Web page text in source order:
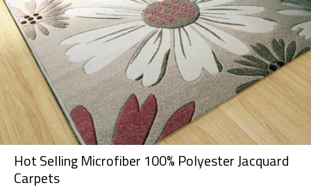
Hot Selling Microfiber 100% Polyester Jacquard
Carpets